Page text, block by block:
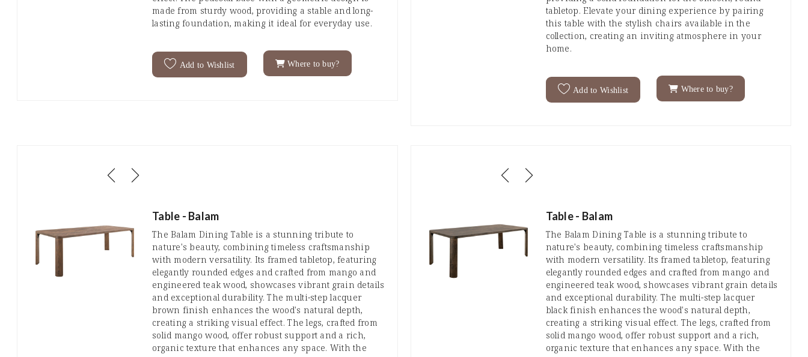
made from sturdy wood, providing a stable and long-
lasting foundation, making it ideal for everyday use.
Add to Wishlist Where to buy?
tabletop. Elevate your dining experience by pairing
this table with the stylish chairs available in the
collection, creating an inviting atmosphere in your
home.
Add to Wishlist Where to buy?
Table - Balam
The Balam Dining Table is a stunning tribute to
nature's beauty, combining timeless craftsmanship
with modern versatility. Its framed tabletop, featuring
elegantly rounded edges and crafted from mango and
engineered teak wood, showcases vibrant grain details
and exceptional durability. The multi-step lacquer
brown finish enhances the wood's natural depth,
creating a striking visual effect. The legs, crafted from
solid mango wood, offer robust support and a rich,
organic texture that enhances any space. With the
Table - Balam
The Balam Dining Table is a stunning tribute to
nature's beauty, combining timeless craftsmanship
with modern versatility. Its framed tabletop, featuring
elegantly rounded edges and crafted from mango and
engineered teak wood, showcases vibrant grain details
and exceptional durability. The multi-step lacquer
black finish enhances the wood's natural depth,
creating a striking visual effect. The legs, crafted from
solid mango wood, offer robust support and a rich,
organic texture that enhances any space. With the